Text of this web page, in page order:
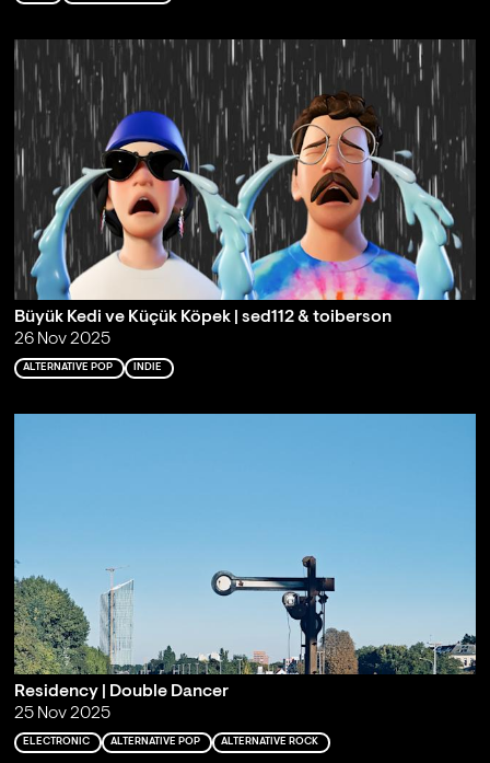
Büyük Kedi ve Küçük Köpek | sed112 & toiberson
26 Nov 2025
ALTERNATIVE POP INDIE
Residency | Double Dancer
25 Nov 2025
ELECTRONIC ALTERNATIVE POP ALTERNATIVE ROCK